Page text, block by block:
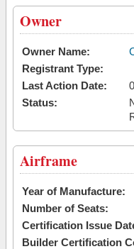
Owner
Owner Name:
Registrant Type:
Last Action Date:
Status:
Airframe
Year of Manufacture:
Number of Seats:
Certification Issue
Builder Certification